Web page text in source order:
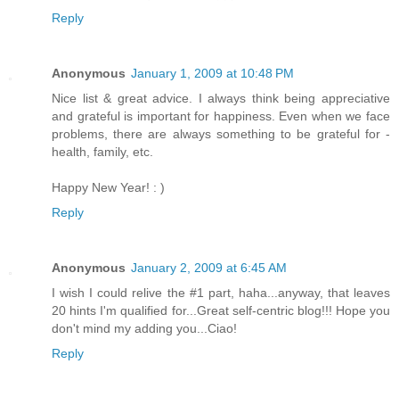
Reply
Anonymous January 1, 2009 at 10:48 PM
Nice list & great advice. I always think being appreciative
and grateful is important for happiness. Even when we face
problems, there are always something to be grateful for -
health, family, etc.
Happy New Year! : )
Reply
Anonymous January 2, 2009 at 6:45 AM
I wish I could relive the #1 part, haha...anyway, that leaves
20 hints I'm qualified for...Great self-centric blog!!! Hope you
don't mind my adding you...Ciao!
Reply